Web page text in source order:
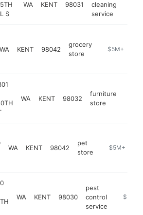
S
WA KENT 98031
cleaning
service
WA KENT 98042
grocery
store
https://
$5M+
WA KENT 98032
furniture
store
WA KENT 98042
pet
store
https://
$5M+
WA KENT 98030
pest
control
service
https://
$5M+